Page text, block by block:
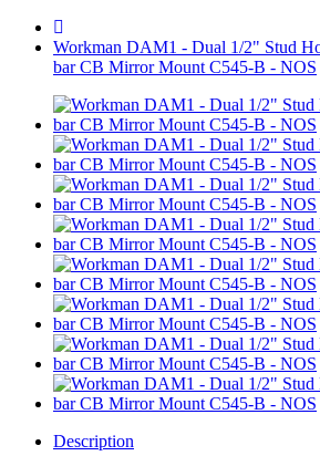
Workman DAM1 - Dual 1/2" Stud
bar CB Mirror Mount C545-B - NOS
Description